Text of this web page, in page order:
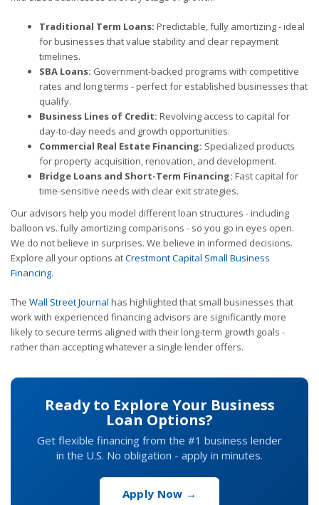
Traditional Term Loans: Predictable, fully amortizing - ideal
for businesses that value stability and clear repayment
timelines.
SBA Loans: Government-backed programs with competitive
rates and long terms - perfect for established businesses that
qualify.
Business Lines of Credit: Revolving access to capital for
day-to-day needs and growth opportunities.
Commercial Real Estate Financing: Specialized products
for property acquisition, renovation, and development.
Bridge Loans and Short-Term Financing: Fast capital for
time-sensitive needs with clear exit strategies.
Our advisors help you model different loan structures - including
balloon vs. fully amortizing comparisons - so you go in eyes open.
We do not believe in surprises. We believe in informed decisions.
Explore all your options atCrestmont Capital Small Business
Financing.
The Wall Street Journal has highlighted that small businesses that
work with experienced financing advisors are significantly more
likely to secure terms aligned with their long-term growth goals -
rather than accepting whatever a single lender offers.
Ready to Explore Your Business
Loan Options?
Get flexible financing from the #1 business lender
in the U.S. No obligation - apply in minutes.
Apply Now →